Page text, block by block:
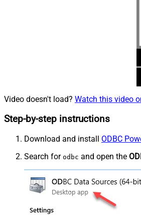
Video doesn't load? Watch this video
Step-by-step instructions
Download and install ODBC
Search for odbc and open the